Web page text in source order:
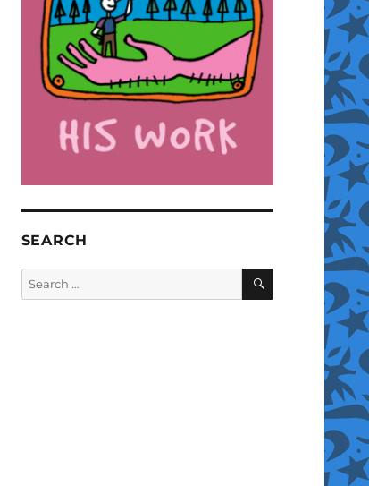
SEARCH
Search
for:
SEARCH